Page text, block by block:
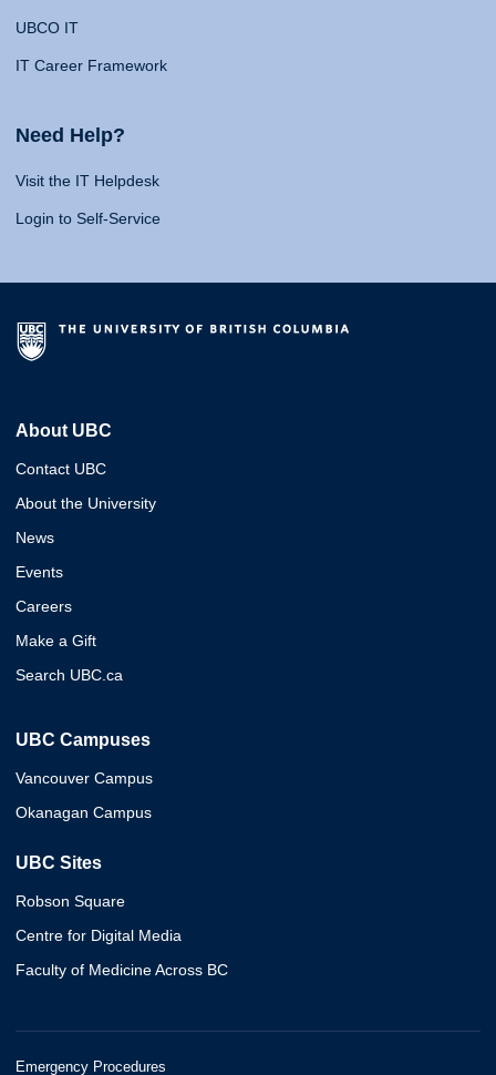
UBCO IT
IT Career Framework
Need Help?
Visit the IT Helpdesk
Login to Self-Service
About UBC
Contact UBC
About the University
News
Events
Careers
Make a Gift
Search UBC.ca
UBC Campuses
Vancouver Campus
Okanagan Campus
UBC Sites
Robson Square
Centre for Digital Media
Faculty of Medicine Across BC
Emergency Procedures